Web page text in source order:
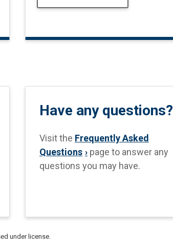
Have any questions?
Visit the Frequently Asked
Questions
page to answer any
questions you may have.
under license.